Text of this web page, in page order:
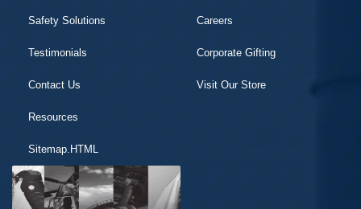
Safety Solutions
Testimonials
Contact Us
Resources
Sitemap.HTML
Careers
Corporate Gifting
Visit Our Store